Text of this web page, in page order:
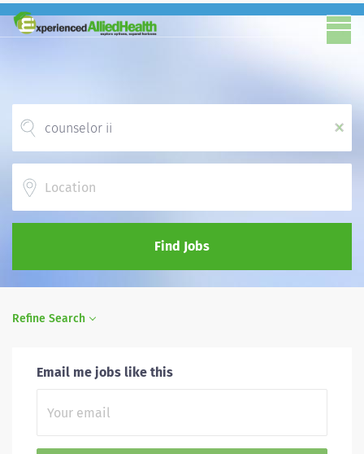
x
Find Jobs
Refine Search
Email me jobs like this